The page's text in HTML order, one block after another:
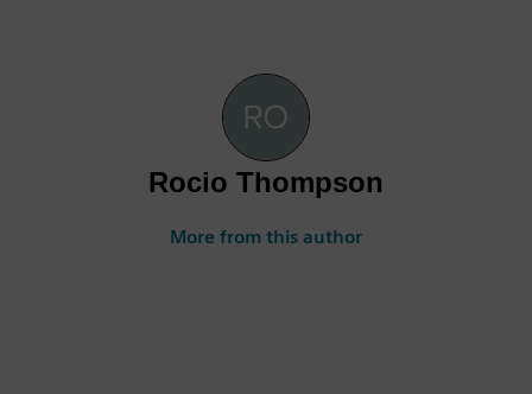
Rocio Thompson
More from this author